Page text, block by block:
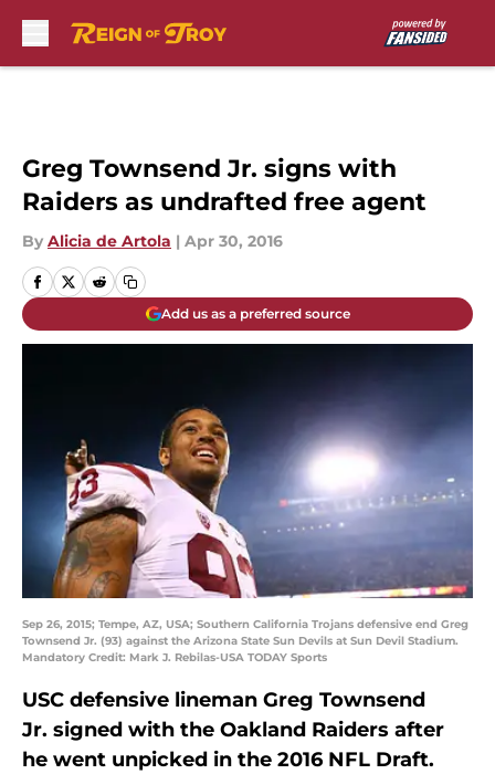
Greg Townsend Jr. signs with
Raiders as undrafted free agent
By Alicia de Artola | Apr 30, 2016
Add us as a preferred source
Sep 26, 2015; Tempe, AZ, USA; Southern California Trojans defensive end Greg
Townsend Jr. (93) against the Arizona State Sun Devils at Sun Devil Stadium.
Mandatory Credit: Mark J. Rebilas-USA TODAY Sports
USC defensive lineman Greg Townsend
Jr. signed with the Oakland Raiders after
he went unpicked in the 2016 NFL Draft.